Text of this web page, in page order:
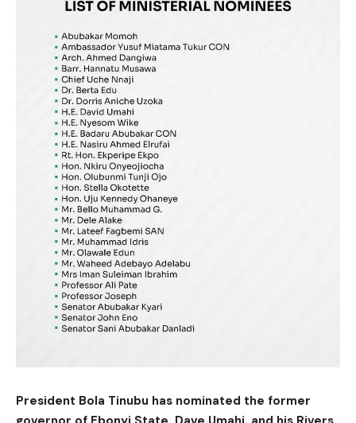
President Bola Tinubu has nominated the former